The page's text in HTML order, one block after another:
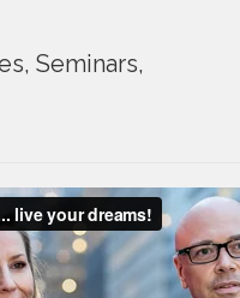
Seminars,